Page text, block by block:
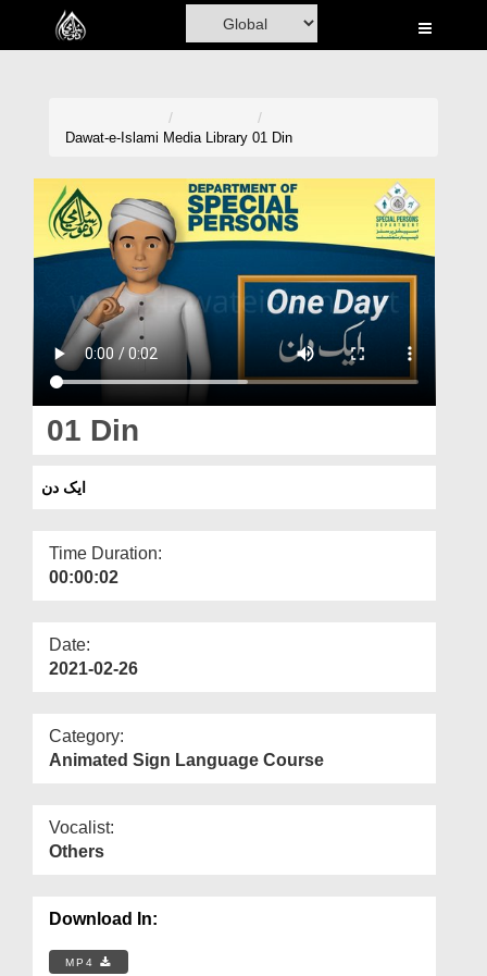
Home
Madani Channel
Volunteer Portal
Rohani Ilaj
Donation
Magazine
Departments
More
Dawat-e-Islami Media Library 01 Din
01 Din
ایک دن
Time Duration:
00:00:02
Date:
2021-02-26
Category:
Animated Sign Language Course
Vocalist:
Others
Download In:
MP4